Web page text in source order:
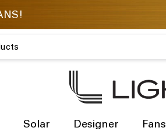
Solar Designer Fans